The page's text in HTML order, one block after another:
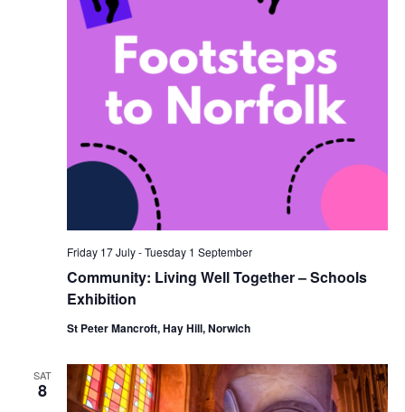
Community: Living Well Together – Schools
Exhibition
Friday 17 July-Tuesday 1 September
St Peter Mancroft, Hay Hill, Norwich
SAT
8